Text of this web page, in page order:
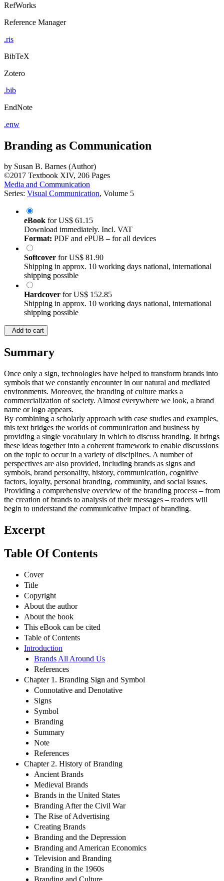
RefWorks
Reference Manager
.ris
BibTeX
Zotero
.bib
EndNote
.enw
Branding as Communication
by Susan B. Barnes (Author)
©2017 Textbook XIV, 206 Pages
Media and Communication
Series: Visual Communication, Volume 5
eBook forUS$ 61.15
Download immediately. Incl. VAT
Format: PDF and ePUB – for all devices
Softcover forUS$ 81.90
Shipping in approx. 10 working days national, international
shipping possible
Hardcover forUS$ 152.85
Shipping in approx. 10 working days national, international
shipping possible
Add to cart
Summary
Once only a sign, technologies have helped to transform brands into
symbols that we constantly encounter in our natural and mediated
environments. Moreover, the branding of culture marks a
commercialization of society. Almost everywhere we look, a brand
name or logo appears.
By combining a scholarly approach with case studies and examples,
this text bridges the worlds of communication and business by
providing a single vocabulary in which to discuss branding. It brings
these ideas together into a coherent framework to enable discussions
on the topic to occur in a variety of disciplines. A number of
perspectives are also provided, including brands as signs and
symbols, brand personality, history, communication, cognitive
factors, loyalty, personal branding, community, and social issues.
Providing a comprehensive overview of the branding process – from
the creation of brands to analysis of their messages – readers will
begin to understand the communicative impact of branding.
Excerpt
Table Of Contents
Cover
Title
Copyright
About the author
About the book
This eBook can be cited
Table of Contents
Introduction
Brands All Around Us
References
Chapter 1. Branding Sign and Symbol
Connotative and Denotative
Signs
Symbol
Branding
Summary
Note
References
Chapter 2. History of Branding
Ancient Brands
Medieval Brands
Brands in the United States
Branding After the Civil War
The Rise of Advertising
Creating Brands
Branding and the Depression
Branding and American Economics
Television and Branding
Branding in the 1960s
Branding and Culture